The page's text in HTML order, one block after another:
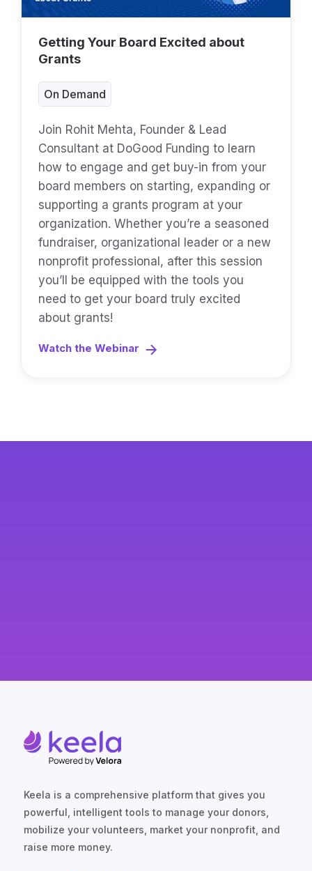
Getting Your Board Excited about
Grants
On Demand
Join Rohit Mehta, Founder & Lead
Consultant at DoGood Funding to learn
how to engage and get buy-in from your
board members on starting, expanding or
supporting a grants program at your
organization. Whether you’re a seasoned
fundraiser, organizational leader or a new
nonprofit professional, after this session
you’ll be equipped with the tools you
need to get your board truly excited
about grants!
Watch the Webinar
Keela is a comprehensive platform that gives you
powerful, intelligent tools to manage your donors,
mobilize your volunteers, market your nonprofit, and
raise more money.